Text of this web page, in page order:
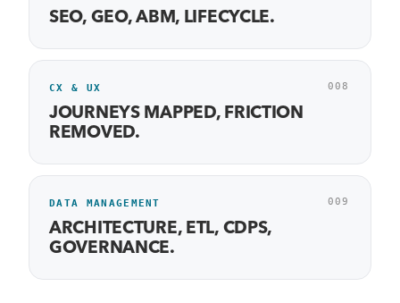
SEO, GEO, ABM, LIFECYCLE.
008
CX & UX
JOURNEYS MAPPED, FRICTION
REMOVED.
009
DATA MANAGEMENT
ARCHITECTURE, ETL, CDPS,
GOVERNANCE.